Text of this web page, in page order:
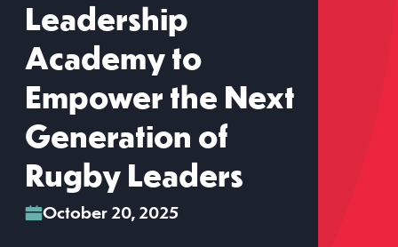
Leadership
Academy to
Empower the Next
Generation of
Rugby Leaders
October 20, 2025